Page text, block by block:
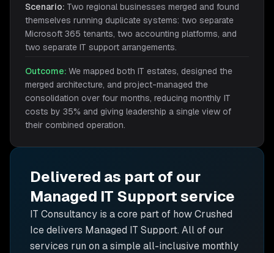
Scenario: Two regional businesses merged and found
themselves running duplicate systems: two separate
Microsoft 365 tenants, two accounting platforms, and
two separate IT support arrangements.
Outcome: We mapped both IT estates, designed the
merged architecture, and project-managed the
consolidation over four months, reducing monthly IT
costs by 35% and giving leadership a single view of
their combined operation.
Delivered as part of our
Managed IT Supportservice
IT Consultancy is a core part of how Crushed
Ice delivers Managed IT Support. All of our
services run on a simple all-inclusive monthly